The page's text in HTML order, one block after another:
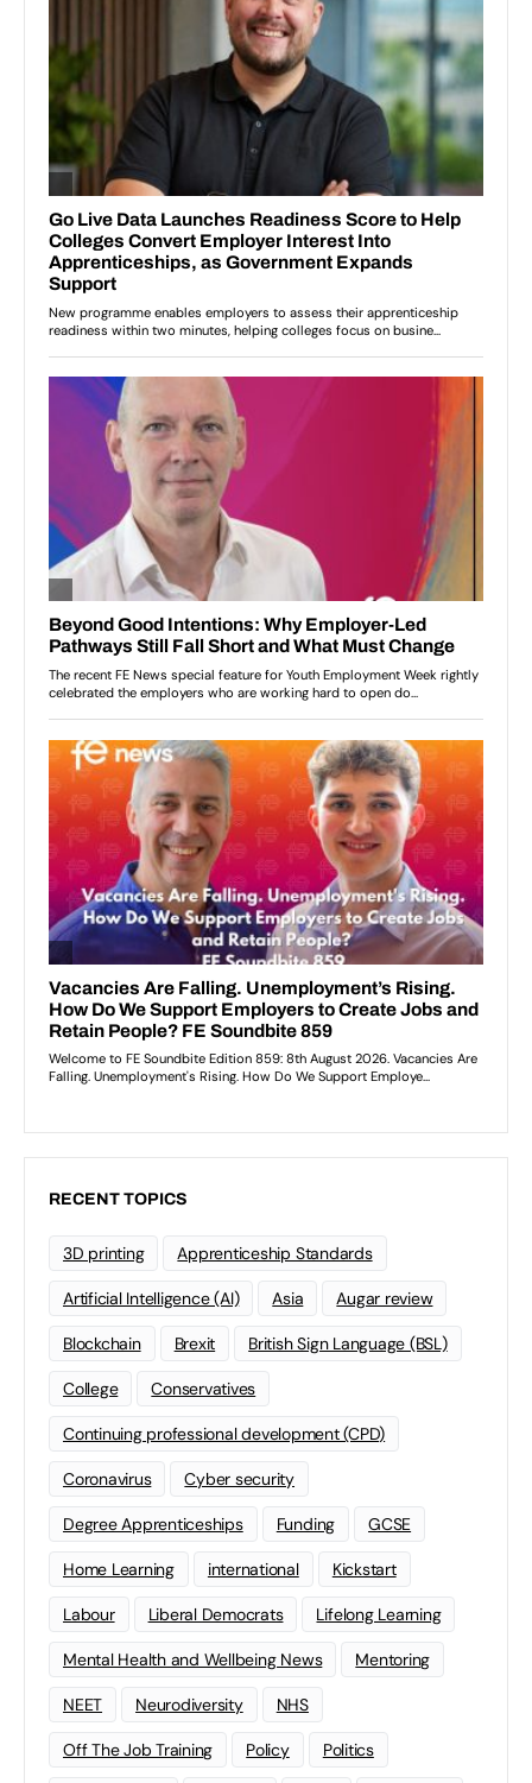
RECENT TOPICS
3D printing Apprenticeship Standards
Artificial Intelligence (AI) Asia Augar review
Blockchain Brexit British Sign Language (BSL)
College Conservatives
Continuing professional development (CPD)
Coronavirus Cyber security
Degree Apprenticeships Funding GCSE
Home Learning international Kickstart
Labour Liberal Democrats Lifelong Learning
Mental Health and Wellbeing News Mentoring
NEET Neurodiversity NHS
Off The Job Training Policy Politics